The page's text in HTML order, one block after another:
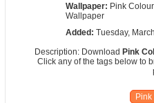
Wallpaper: Pink Colour
Wallpaper
Added:Tuesday,
Description: Download Pink
Click any of the tags below to
Pink